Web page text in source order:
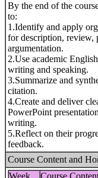
By the end of the
to:
1.Identify and apply
for description, review,
argumentation.
2.Use academic
writing and speaking.
3.Summarize and
citation.
4.Create and deliver
PowerPoint
writing.
5.Reflect on their
feedback.
Course Content and
Week
Course